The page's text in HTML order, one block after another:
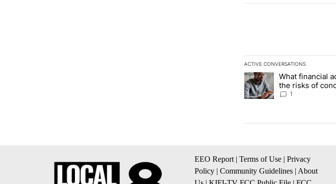
ACTIVE CONVERSATIONS
The following is a list of the
A trending article titled
What financial
the risks of
News 8
1
EEO Report | Terms of Use | Privacy
Policy | Community Guidelines | About